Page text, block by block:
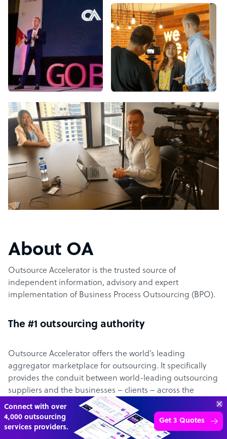
About OA
Outsource Accelerator is the trusted source of
independent information, advisory and expert
implementation of Business Process Outsourcing (BPO).
The #1 outsourcing authority
Outsource Accelerator offers the world’s leading
aggregator marketplace for outsourcing. It specifically
provides the conduit between world-leading outsourcing
suppliers and the businesses – clients – across the
globe.
The Outsource Accelerator website has over 5,000
“Excellent service for
outsourcing advice and
expertise for my business.”
Learn more